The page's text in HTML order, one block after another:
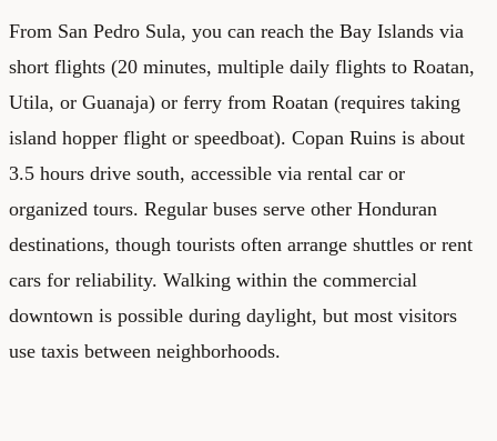
From San Pedro Sula, you can reach the Bay Islands via
short flights (20 minutes, multiple daily flights to Roatan,
Utila, or Guanaja) or ferry from Roatan (requires taking
island hopper flight or speedboat). Copan Ruins is about
3.5 hours drive south, accessible via rental car or
organized tours. Regular buses serve other Honduran
destinations, though tourists often arrange shuttles or rent
cars for reliability. Walking within the commercial
downtown is possible during daylight, but most visitors
use taxis between neighborhoods.